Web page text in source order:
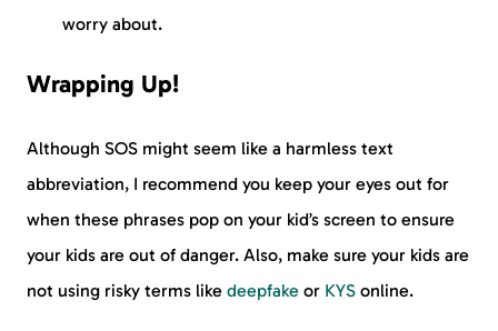
worry about.
Wrapping Up!
Although SOS might seem like a harmless text
abbreviation, I recommend you keep your eyes out for
when these phrases pop on your kid’s screen to ensure
your kids are out of danger. Also, make sure your kids are
not using risky terms like deepfake or KYS online.